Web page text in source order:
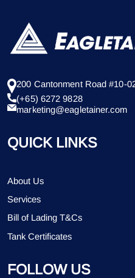
200 Cantonment Road #10-
(+65) 6272 9828
marketing@eagletainer.com
QUICK LINKS
About Us
Services
Bill of Lading T&Cs
Tank Certificates
FOLLOW US